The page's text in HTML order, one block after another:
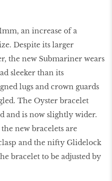
an increase of a
Despite its larger
the new Submariner wears
sleeker than its
lugs and crown guards
The Oyster bracelet
and is now slightly wider.
new bracelets are
and the nifty Glidelock
bracelet to be adjusted by